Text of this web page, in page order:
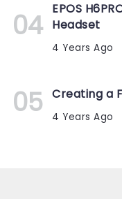
EPOS
Headset
4 Years Ago
Creating a
4 Years Ago